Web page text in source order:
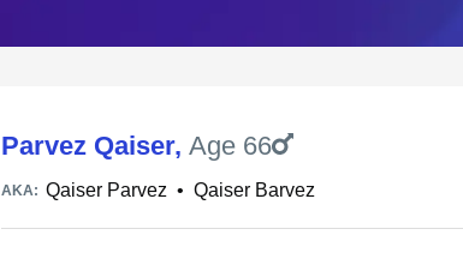
Parvez Qaiser, Age 66
AKA: Qaiser Parvez • Qaiser Barvez